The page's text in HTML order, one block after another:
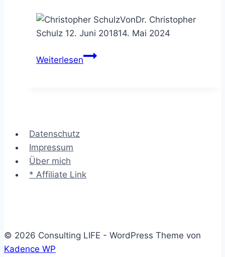
VonDr. Christopher
Schulz 12. Juni 201814. Mai 2024
WeiterlesenDas
Datenschutz
Impressum
Über mich
* Affiliate Link
© 2026 Consulting LIFE - WordPress Theme von
Kadence WP